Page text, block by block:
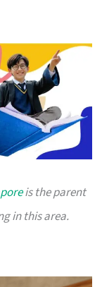
is the parent
in this area.